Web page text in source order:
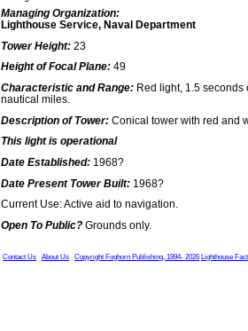
Managing Organization:
Lighthouse Service, Naval Department
Tower Height: 23
Height of Focal Plane: 49
Characteristic and Range: Red light, 1.5 seconds
nautical miles.
Description of Tower: Conical tower with red and
This light is operational
Date Established: 1968?
Date Present Tower Built: 1968?
Current Use: Active aid to navigation.
Open To Public? Grounds only.
Contact Us About Us Copyright Foghorn Publishing, 1994- 2026 Lighthouse